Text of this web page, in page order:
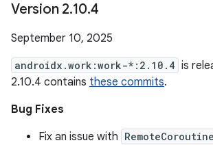
Version 2.10.4
September 10, 2025
androidx.work:work-*:2.10.4 is
2.10.4 contains these commits.
Bug Fixes
Fix an issue with